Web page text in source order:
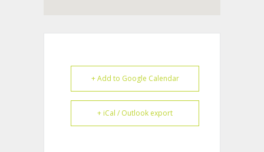
+ Add to Google Calendar
+ iCal / Outlook export